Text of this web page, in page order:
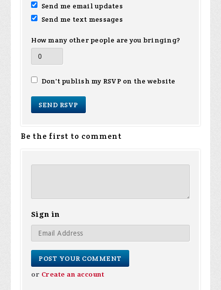
Send me email updates
Send me text messages
How many other people are you bringing?
Don't publish my RSVP on the website
Be the first to comment
Sign in
or Create an account